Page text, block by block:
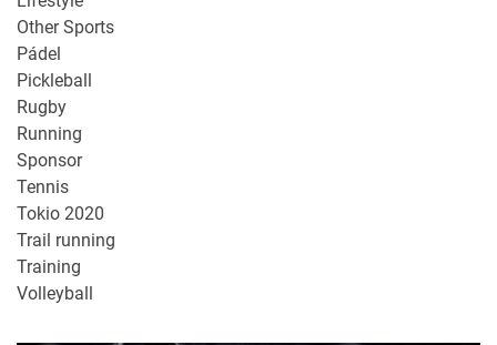
Other Sports
Pádel
Pickleball
Rugby
Running
Sponsor
Tennis
Tokio 2020
Trail running
Training
Volleyball